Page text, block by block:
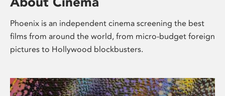
Phoenix is an independent cinema screening the best
films from around the world, from micro-budget foreign
pictures to Hollywood blockbusters.